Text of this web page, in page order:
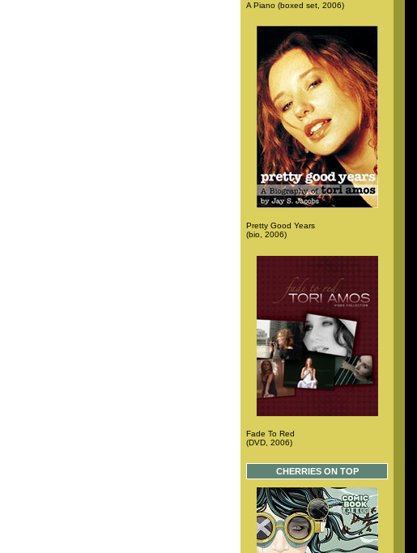
A Piano (boxed set, 2006)
Pretty Good Years
(bio, 2006)
Fade To Red
(DVD, 2006)
CHERRIES ON TOP